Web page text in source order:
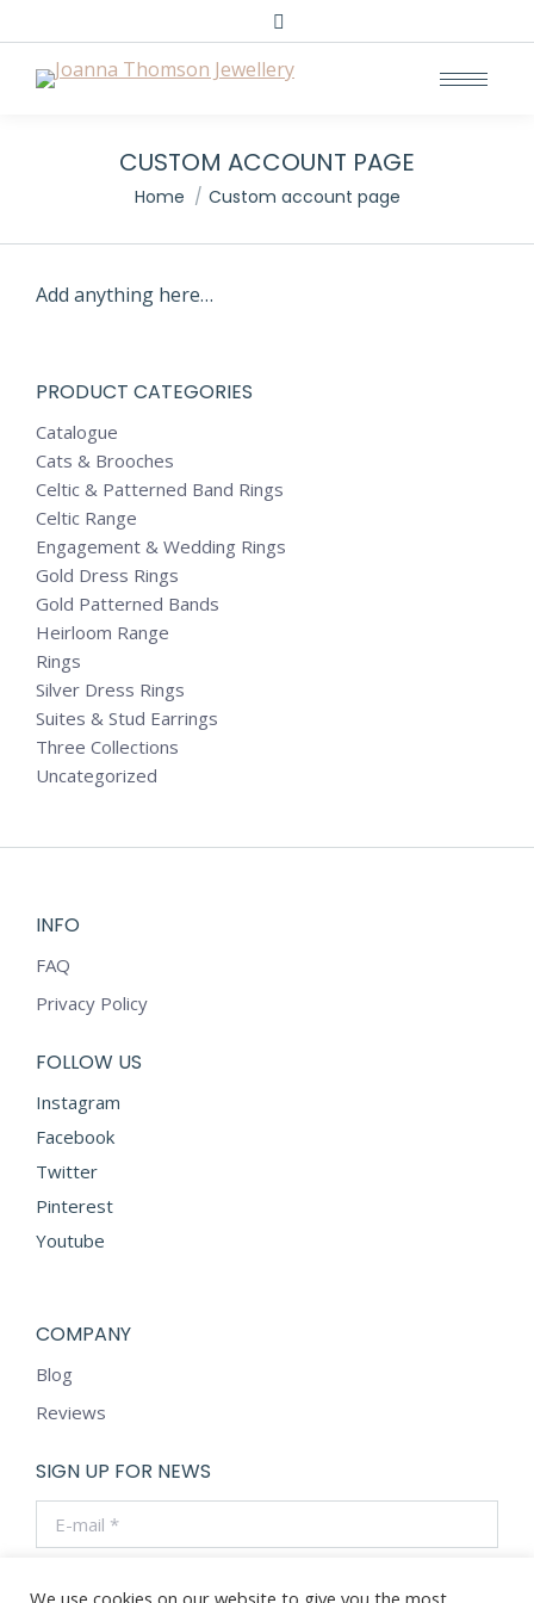
Search:
CUSTOM ACCOUNT PAGE
You are here:
Home Custom account page
Add anything here…
PRODUCT CATEGORIES
Catalogue
Cats & Brooches
Celtic & Patterned Band Rings
Celtic Range
Engagement & Wedding Rings
Gold Dress Rings
Gold Patterned Bands
Heirloom Range
Rings
Silver Dress Rings
Suites & Stud Earrings
Three Collections
Uncategorized
INFO
FAQ
Privacy Policy
FOLLOW US
Instagram
Facebook
Twitter
Pinterest
Youtube
COMPANY
Blog
Reviews
SIGN UP FOR NEWS
of your data by this website.
We use cookies on our website to give you the most